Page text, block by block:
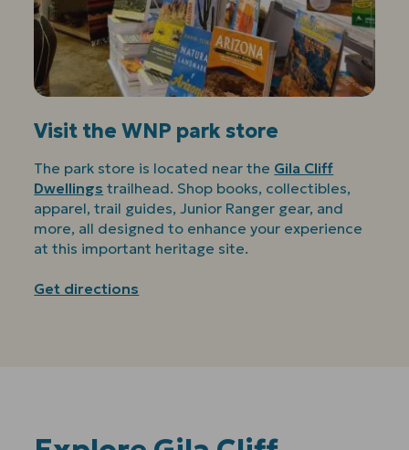
Visit the WNP park store
The park store is located near the Gila Cliff
Dwellings trailhead. Shop books, collectibles,
apparel, trail guides, Junior Ranger gear, and
more, all designed to enhance your experience
at this important heritage site.
Get directions